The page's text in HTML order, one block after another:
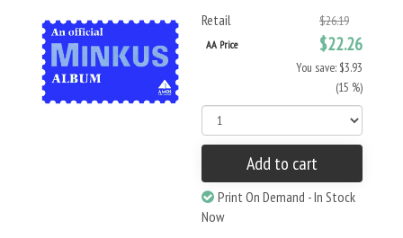
Retail $26.19
AA Price $22.26
You save: $3.93
(15 %)
Add to cart
Print On Demand - In Stock
Now